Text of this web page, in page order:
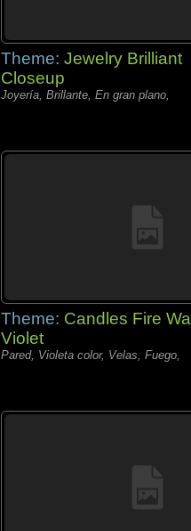
Theme: Jewelry Brilliant
Closeup
Joyería, Brillante, En gran plano,
Theme: Candles Fire Wall
Violet
Pared, Violeta color, Velas, Fuego,